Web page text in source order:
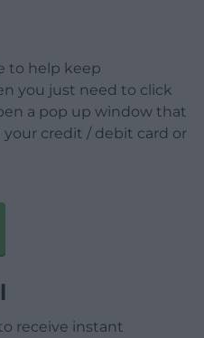
to help keep
you just need to click
a pop up window that
credit / debit card or
receive instant